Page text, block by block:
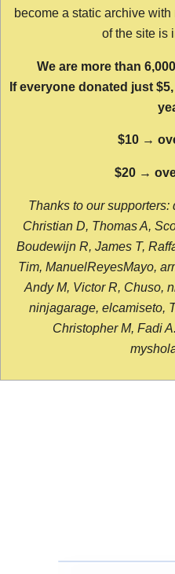
become a static archive
of the site is
We are more than
If everyone donated just
$10 →
$20 →
Thanks to our
Christian D, Thomas A,
Boudewijn R, James T,
Tim, ManuelReyesMayo,
Andy M, Victor R, Chuso,
ninjagarage, elcamiseto,
Christopher M, Fadi